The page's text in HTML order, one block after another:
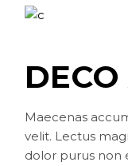
Maecenas
velit. Lectus
dolor purus non